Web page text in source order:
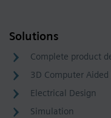
Solutions
Complete product
3D Computer Aided
Electrical Design
Simulation